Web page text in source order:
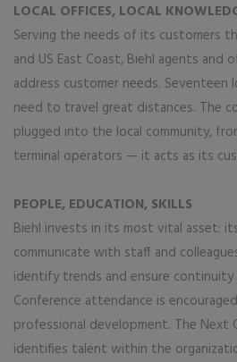
LOCAL OFFICES, LOCAL
Serving the needs of its customers
and US East Coast, Biehl agents and
address customer needs. Seventeen
need to travel great distances. The
plugged into the local community,
terminal operators — it acts as its
PEOPLE, EDUCATION, SKILLS
Biehl invests in its most vital asset:
communicate with staff and
identify trends and ensure continuity
Conference attendance is
professional development. The Next
identifies talent within the